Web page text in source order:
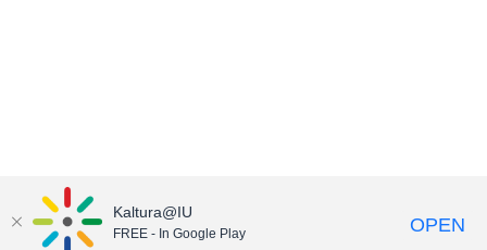
Kaltura@IU
FREE - In Google Play OPEN